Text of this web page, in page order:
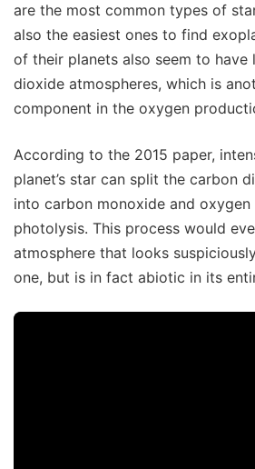
are the most common types of
also the easiest ones to find
of their planets also seem to have
dioxide atmospheres, which is
component in the oxygen
According to the 2015 paper,
planet’s star can split the carbon
into carbon monoxide and
photolysis. This process would
atmosphere that looks
one, but is in fact abiotic in its